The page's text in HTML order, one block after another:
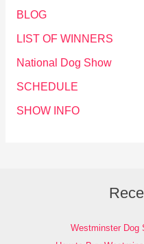
BLOG
LIST OF WINNERS
National Dog Show
SCHEDULE
SHOW INFO
Westminster Dog